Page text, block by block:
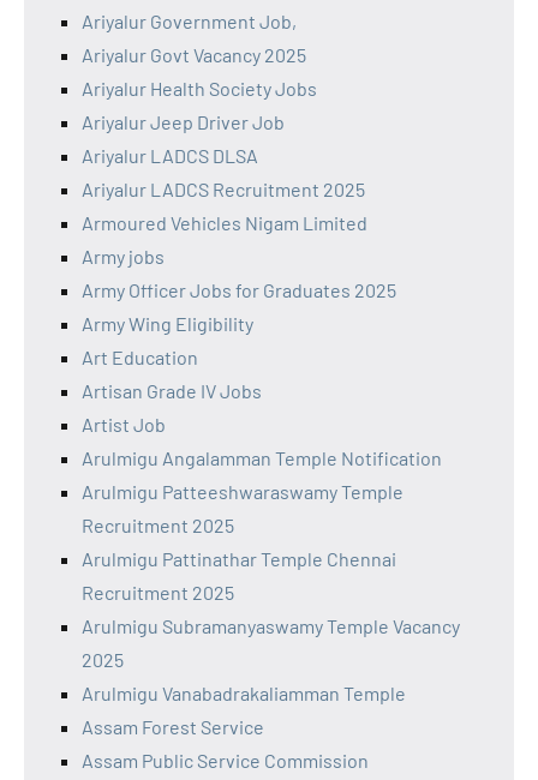
Ariyalur Government Job,
Ariyalur Govt Vacancy 2025
Ariyalur Health Society Jobs
Ariyalur Jeep Driver Job
Ariyalur LADCS DLSA
Ariyalur LADCS Recruitment 2025
Armoured Vehicles Nigam Limited
Army jobs
Army Officer Jobs for Graduates 2025
Army Wing Eligibility
Art Education
Artisan Grade IV Jobs
Artist Job
Arulmigu Angalamman Temple Notification
Arulmigu Patteeshwaraswamy Temple
Recruitment 2025
Arulmigu Pattinathar Temple Chennai
Recruitment 2025
Arulmigu Subramanyaswamy Temple Vacancy
2025
Arulmigu Vanabadrakaliamman Temple
Assam Forest Service
Assam Public Service Commission